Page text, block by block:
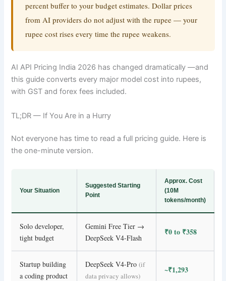
percent buffer to your budget estimates. Dollar prices
from AI providers do not adjust with the rupee — your
rupee cost rises every time the rupee weakens.
AI API Pricing India 2026 has changed dramatically —and
this guide converts every major model cost into rupees,
with GST and forex fees included.
TL;DR — If You Are in a Hurry
Not everyone has time to read a full pricing guide. Here is
the one-minute version.
Your Situation
Suggested Starting
Point
Approx. Cost
(10M
tokens/month)
Solo developer,
tight budget
Gemini Free Tier →
DeepSeek V4-Flash
₹0 to ₹358
Startup building
a coding product
DeepSeek V4-Pro(if
data privacy allows)
~₹1,293